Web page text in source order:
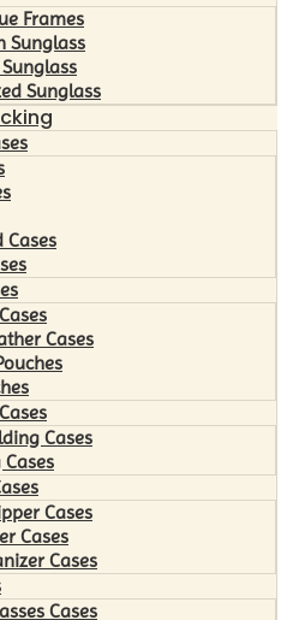
Frames
Sunglass
Sunglass
Cases
Cases
Cases
Cases
Cases
Cases
Cases